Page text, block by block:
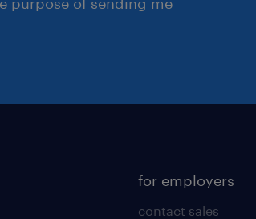
for employers
contact sales